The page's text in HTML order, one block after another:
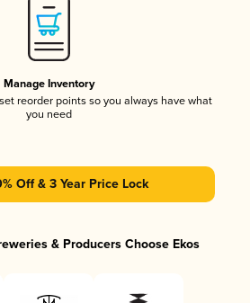
Manage Inventory
reorder points so you always have what
you need
Off & 3 Year Price Lock
& Producers Choose Ekos